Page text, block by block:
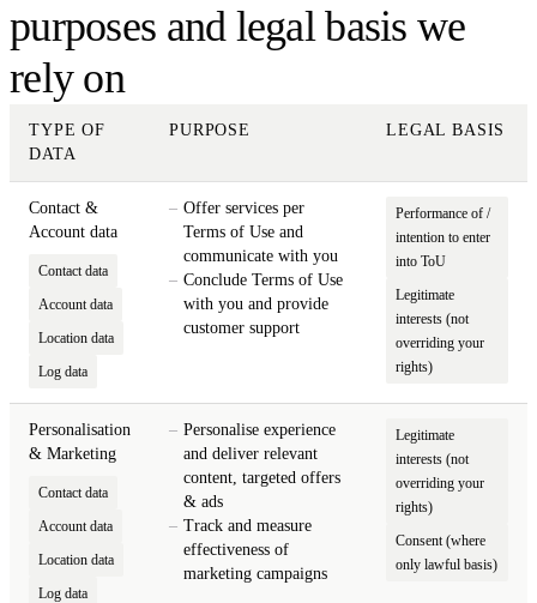
purposes and legal basis we
rely on
TYPE OF
DATA
PURPOSE LEGAL BASIS
Contact &
Account data
Contact data
Account data
Location data
Log data
Offer services per
Terms of Use and
communicate with you
Conclude Terms of Use
with you and provide
customer support
Performance of /
intention to enter
into ToU
Legitimate
interests (not
overriding your
rights)
Personalisation
& Marketing
Contact data
Account data
Location data
Log data
Personalise experience
and deliver relevant
content, targeted offers
& ads
Track and measure
effectiveness of
marketing campaigns
Legitimate
interests (not
overriding your
rights)
Consent (where
only lawful basis)